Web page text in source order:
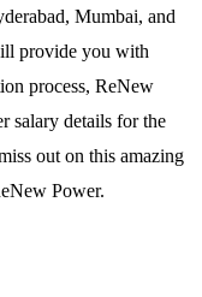
Mumbai, and
provide you with
process, ReNew
salary details for the
out on this amazing
Power.